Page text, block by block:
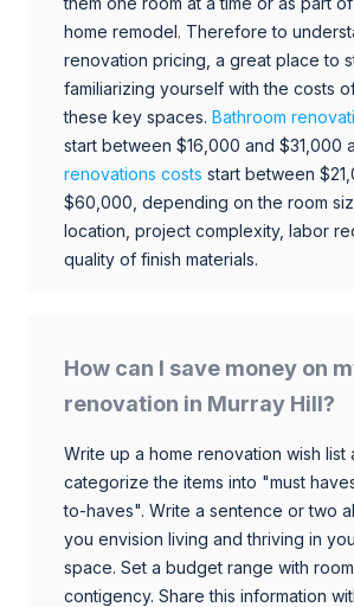
home remodel. Therefore to
renovation pricing, a great place to
familiarizing yourself with the costs
these key spaces. Bathroom
start between $16,000 and $31,000
renovations costs start between
$60,000, depending on the room
location, project complexity, labor
quality of finish materials.
How can I save money on
renovation in Murray Hill?
Write up a home renovation wish list
categorize the items into "must
to-haves". Write a sentence or two
you envision living and thriving in
space. Set a budget range with
contigency. Share this information